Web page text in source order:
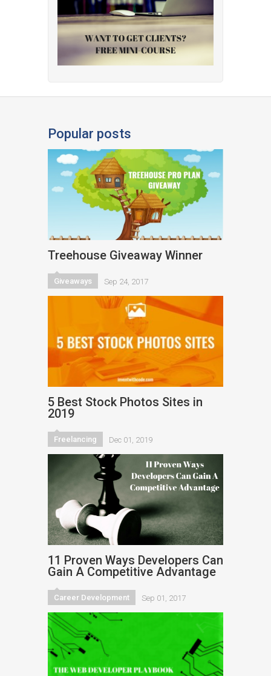
Popular posts
Treehouse Giveaway Winner
Giveaways Sep 24, 2017
5 Best Stock Photos Sites in
2019
Freelancing Dec 01, 2019
11 Proven Ways Developers Can
Gain A Competitive Advantage
Career Development Sep 01, 2017